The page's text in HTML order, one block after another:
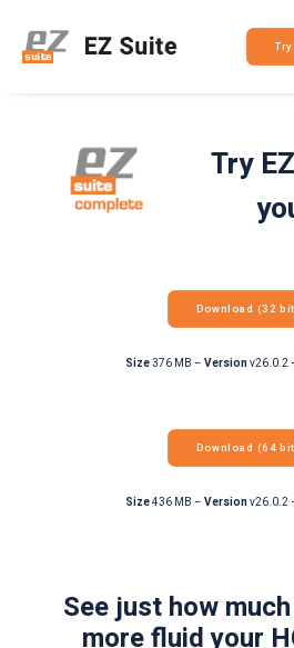
Login
Try
Download (32
Size376 MB – Versionv26.0.2
Download (64
Size436 MB – Versionv26.0.2
See just how
more fluid your